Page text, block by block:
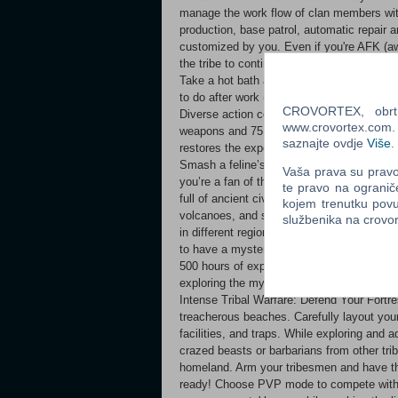
manage the work flow of clan members
production, base patrol, automatic repair
customized by you. Even if you're AFK
the tribe to continue growing and thriving.
Take a hot bath and soothe those aching
to do after work (or even at work -_-).
Diverse action combat based on
weapons and 75 different supporting
restores the experience of real physical
Smash a feline’s skull with a
you’re a fan of the Fist, find your unique
full of ancient civilizations Roam in a
volcanoes, and snow mountains, and
in different regions. Explore ancient ruins
to have a mysterious connection with the
500 hours of experience content, whether
exploring the mysterious ruins of the
Intense Tribal Warfare: Defend Your
treacherous beaches. Carefully layout
facilities, and traps. While exploring and
crazed beasts or barbarians from other
homeland. Arm your tribesmen and have
ready! Choose PVP mode to compete
CROVORTEX,
saznajte ovdje Više
Vaša prava su
te pravo na
kojem trenutku
službenika na